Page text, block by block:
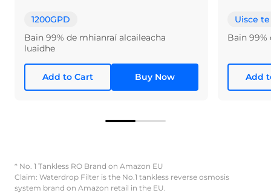
1200GPD
Bain 99% de mhianraí alcaileacha
luaidhe
Add to Cart Buy Now
Uisce
Bain 99%
Add
* No. 1 Tankless RO Brand on Amazon EU
Claim: Waterdrop Filter is the No.1 tankless reverse osmosis
system brand on Amazon retail in the EU.